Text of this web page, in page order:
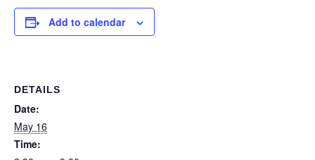
Add to calendar
DETAILS
Date:
May 16
Time: